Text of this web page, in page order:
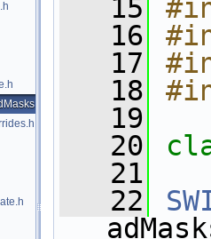
   15
   16
   17
   18
   19
   20
   21
   22